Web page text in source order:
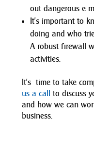
out dangerous e-
It’s important to
doing and who
A robust firewall
activities.
It’s time to take
us a call to discuss
and how we can
business.